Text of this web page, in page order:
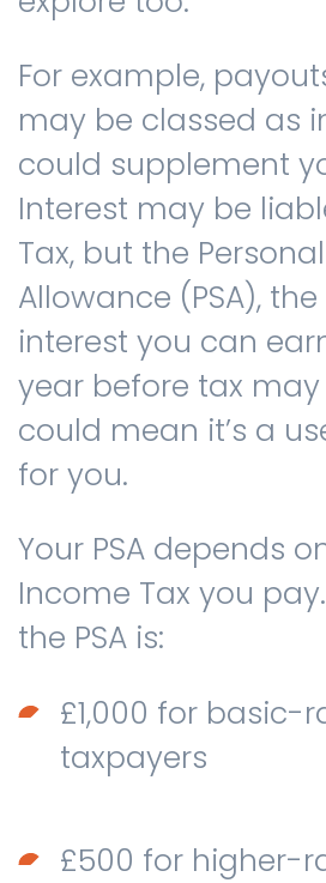
For example,
may be classed as
could supplement
Interest may be
Tax, but the
Allowance (PSA),
interest you can
year before tax may
could mean it’s a
for you.
Your PSA depends
Income Tax you
the PSA is:
£1,000 for basic-
taxpayers
£500 for higher-